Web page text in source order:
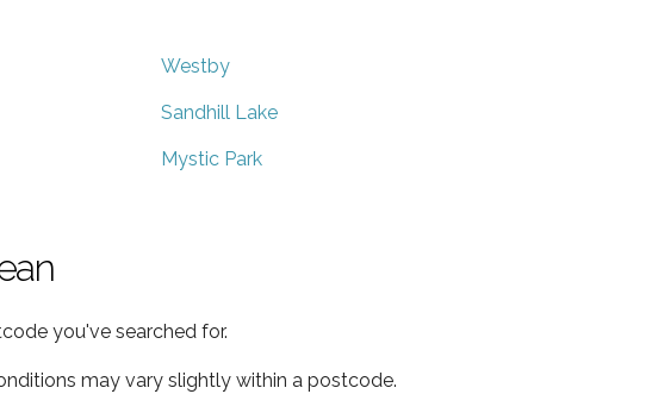
Westby
Sandhill Lake
Mystic Park
you've searched for.
may vary slightly within a postcode.